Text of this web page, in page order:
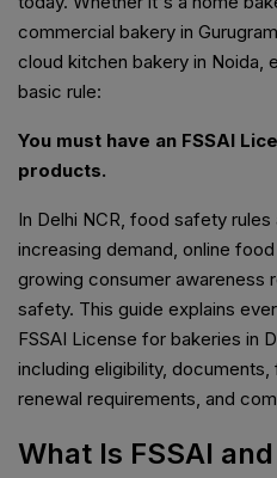
commercial bakery in
cloud kitchen bakery in Noida,
basic rule:
You must have an FSSAI
products.
In Delhi NCR, food safety
increasing demand, online
growing consumer awareness
safety. This guide explains
FSSAI License for bakeries in
including eligibility,
renewal requirements, and
What Is FSSAI